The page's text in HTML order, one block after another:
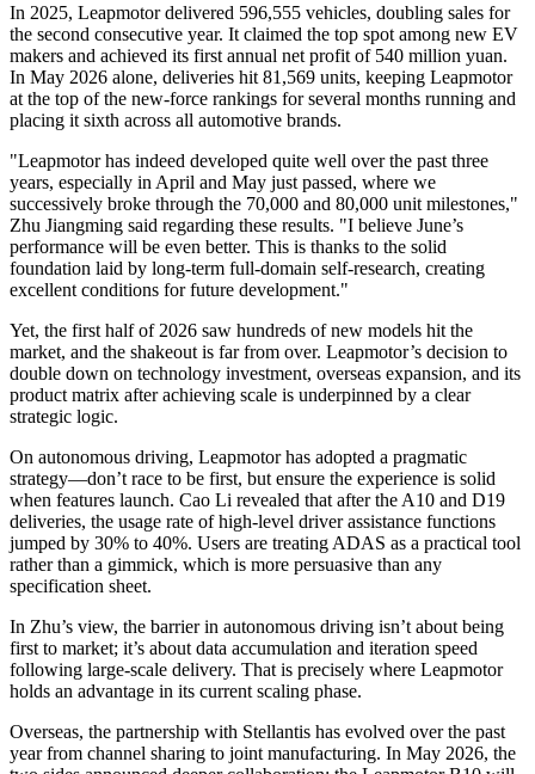
In 2025, Leapmotor delivered 596,555 vehicles, doubling sales for
the second consecutive year. It claimed the top spot among new EV
makers and achieved its first annual net profit of 540 million yuan.
In May 2026 alone, deliveries hit 81,569 units, keeping Leapmotor
at the top of the new-force rankings for several months running and
placing it sixth across all automotive brands.
"Leapmotor has indeed developed quite well over the past three
years, especially in April and May just passed, where we
successively broke through the 70,000 and 80,000 unit milestones,"
Zhu Jiangming said regarding these results. "I believe June’s
performance will be even better. This is thanks to the solid
foundation laid by long-term full-domain self-research, creating
excellent conditions for future development."
Yet, the first half of 2026 saw hundreds of new models hit the
market, and the shakeout is far from over. Leapmotor’s decision to
double down on technology investment, overseas expansion, and its
product matrix after achieving scale is underpinned by a clear
strategic logic.
On autonomous driving, Leapmotor has adopted a pragmatic
strategy—don’t race to be first, but ensure the experience is solid
when features launch. Cao Li revealed that after the A10 and D19
deliveries, the usage rate of high-level driver assistance functions
jumped by 30% to 40%. Users are treating ADAS as a practical tool
rather than a gimmick, which is more persuasive than any
specification sheet.
In Zhu’s view, the barrier in autonomous driving isn’t about being
first to market; it’s about data accumulation and iteration speed
following large-scale delivery. That is precisely where Leapmotor
holds an advantage in its current scaling phase.
Overseas, the partnership with Stellantis has evolved over the past
year from channel sharing to joint manufacturing. In May 2026, the